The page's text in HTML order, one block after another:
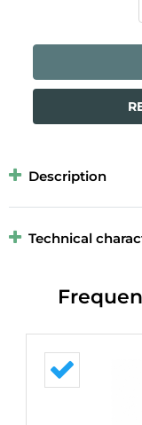
Description
Technical